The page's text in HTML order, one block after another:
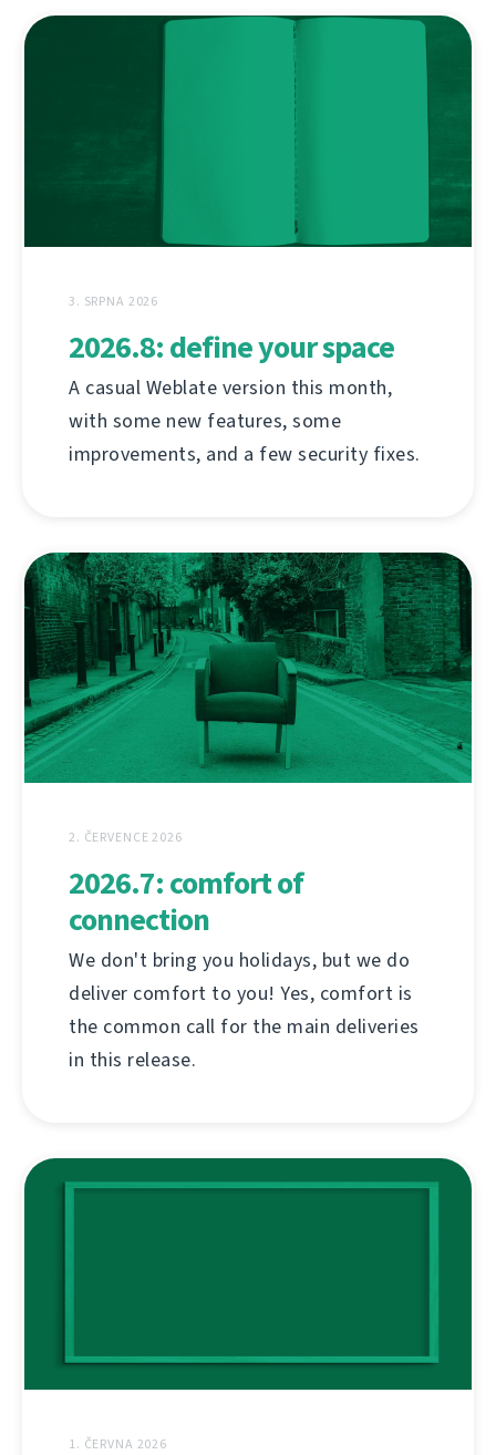
3. SRPNA 2026
2026.8: define your space
A casual Weblate version this month,
with some new features, some
improvements, and a few security fixes.
2. ČERVENCE 2026
2026.7: comfort of
connection
We don't bring you holidays, but we do
deliver comfort to you! Yes, comfort is
the common call for the main deliveries
in this release.
1. ČERVNA 2026